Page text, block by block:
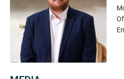
verified** (RLA 222182)